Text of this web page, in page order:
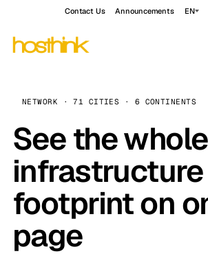
Contact Us Announcements EN
NETWORK · 71 CITIES · 6 CONTINENTS
See the whole
infrastructure
footprint on
page